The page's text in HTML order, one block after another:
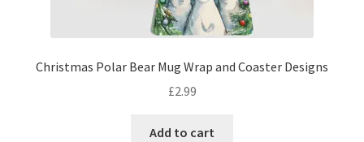
Christmas Polar Bear Mug Wrap and Coaster Designs
£2.99
Add to cart